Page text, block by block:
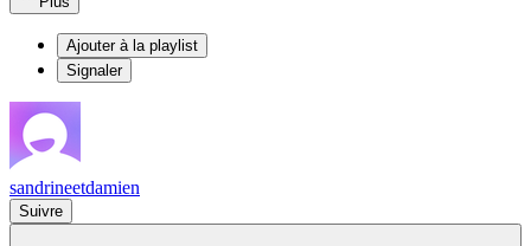
Ajouter à la playlist
Signaler
sandrineetdamien
Suivre